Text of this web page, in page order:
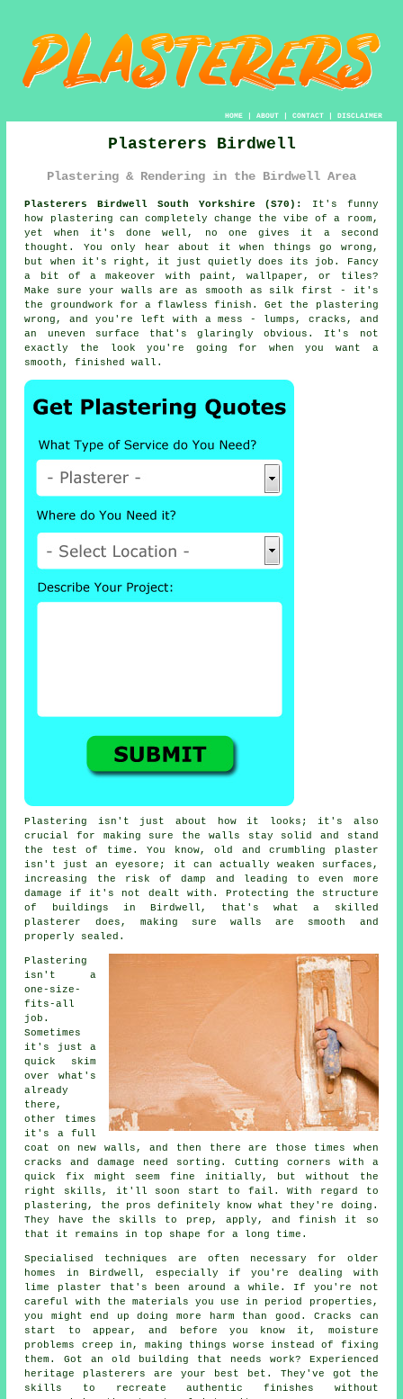
HOME| ABOUT| CONTACT| DISCLAIMER
Plasterers Birdwell
Plastering & Rendering in the Birdwell Area
Plasterers Birdwell South Yorkshire (S70):
It's funny
how plastering can completely change the vibe of a room,
yet when it's done well, no one gives it a second
thought. You only hear about it when things go wrong,
but when it's right, it just quietly does its job. Fancy
a bit of a makeover with paint, wallpaper, or tiles?
Make sure your walls are as smooth as silk first - it's
the groundwork for a flawless finish. Get the plastering
wrong, and you're left with a mess - lumps, cracks, and
an uneven surface that's glaringly obvious. It's not
exactly the look you're going for when you want a
smooth, finished wall.
Plastering isn't just about how it looks; it's also
crucial for making sure the walls stay solid and stand
the test of time. You know, old and crumbling plaster
isn't just an eyesore; it can actually weaken surfaces,
increasing the risk of damp and leading to even more
damage if it's not dealt with. Protecting the structure
of buildings in Birdwell, that's what a skilled
plasterer does, making sure walls are smooth and
properly sealed.
Plastering
isn't a
one-size-
fits-all
job.
Sometimes
it's just a
quick skim
over what's
already
there,
other times
it's a full
coat on new walls, and then there are those times when
cracks and damage need sorting. Cutting corners with a
quick fix might seem fine initially, but without the
right skills, it'll soon start to fail. With regard to
plastering, the pros definitely know what they're doing.
They have the skills to prep, apply, and finish it so
that it remains in top shape for a long time.
Specialised techniques are often necessary for older
homes in Birdwell, especially if you're dealing with
lime plaster that's been around a while. If you're not
careful with the materials you use in period properties,
you might end up doing more harm than good. Cracks can
start to appear, and before you know it, moisture
problems creep in, making things worse instead of fixing
them. Got an old building that needs work? Experienced
heritage plasterers are your best bet. They've got the
skills to recreate authentic finishes without